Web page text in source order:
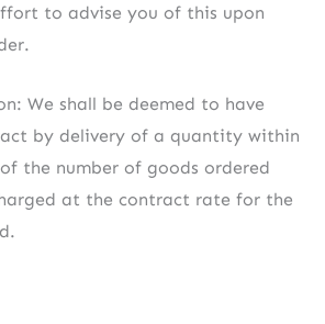
to advise you of this upon
We shall be deemed to have
by delivery of a quantity within
the number of goods ordered
at the contract rate for the